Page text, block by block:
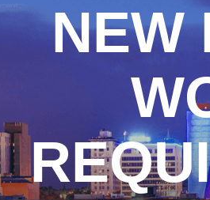
Felony
Arson
Burglary
Evading
Felony
NEW